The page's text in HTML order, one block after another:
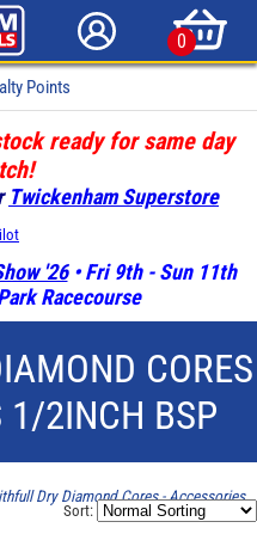
0
Points
ready for same day
Twickenham Superstore
'26• Fri 9th - Sun 11th
Racecourse
CORES
1/2INCH BSP
Dry Diamond Cores - Accessories
Sort: